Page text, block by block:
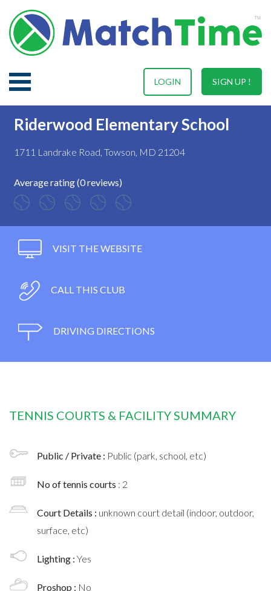
SIGN UP !
LOGIN
Riderwood Elementary School
1711 Landrake Road, Towson, MD 21204
Average rating (0 reviews)
VISIT THE WEBSITE
CALL THIS CLUB
DRIVING DIRECTIONS
TENNIS COURTS & FACILITY SUMMARY
Public / Private : Public (park, school, etc)
No of tennis courts : 2
Court Details : unknown court detail (indoor, outdoor,
surface, etc)
Lighting : Yes
Proshop : No